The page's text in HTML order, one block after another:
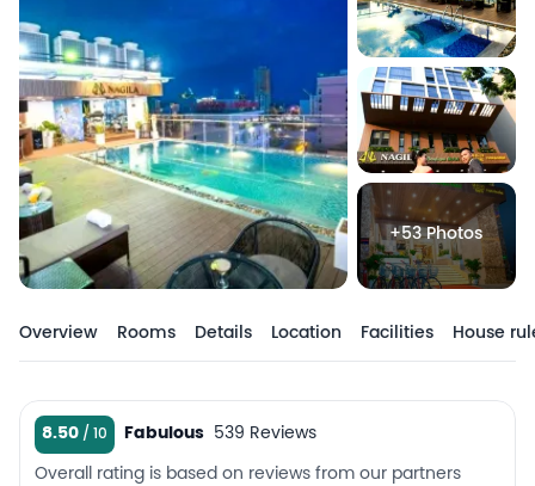
+53 Photos
Overview Rooms Details Location Facilities House
8.50 Fabulous 539 Reviews
Overall rating is based on reviews from our partners